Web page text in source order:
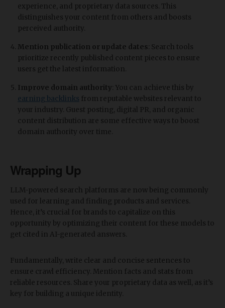
experience, and proprietary data sources. This
distinguishes your content from others and boosts
perceived authority.
Mention publication or update dates : Search tools
prioritize recently published content pieces to ensure
users get the latest information.
Improve domain authority : You can achieve this by
earning backlinks from reputable websites relevant to
your industry. Guest posting, digital PR, and organic
content distribution are some effective ways to boost
domain authority over time.
Wrapping Up
LLM-powered search platforms are now being commonly
used for learning and finding products and services.
Hence, it’s crucial for brands to capitalize on this
opportunity by optimizing their content for these models to
get cited in AI-generated answers.
Fundamentally, write clear and concise sentences to
ensure crawl efficiency. Mention facts and stats from
reliable resources. Share your proprietary data as well, as it’s
key for building a unique identity.